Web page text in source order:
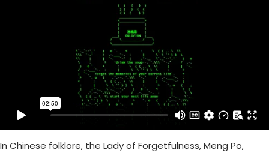
In Chinese folklore, the Lady of Forgetfulness, Meng Po,